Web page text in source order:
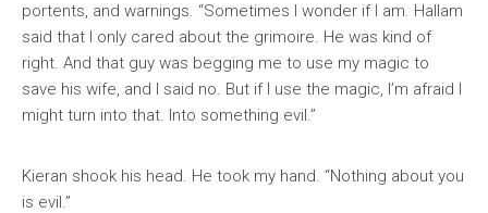
portents, and warnings. “Sometimes I wonder if I am. Hallam
said that I only cared about the grimoire. He was kind of
right. And that guy was begging me to use my magic to
save his wife, and I said no. But if I use the magic, I’m afraid I
might turn into that. Into something evil.”
Kieran shook his head. He took my hand. “Nothing about you
is evil.”